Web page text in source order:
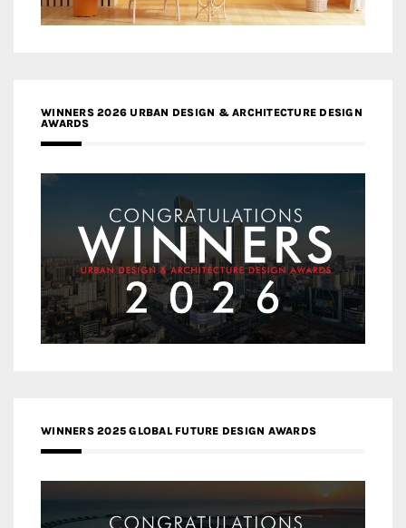
WINNERS 2026 URBAN DESIGN & ARCHITECTURE DESIGN
AWARDS
WINNERS 2025 GLOBAL FUTURE DESIGN AWARDS